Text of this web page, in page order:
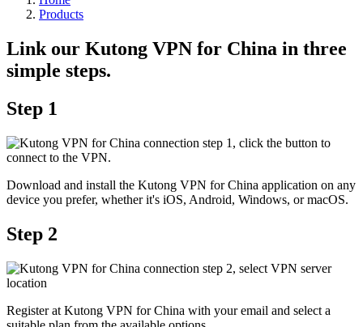
Products
Link our Kutong VPN for China in three
simple steps.
Step 1
Download and install the Kutong VPN for China application on any
device you prefer, whether it's iOS, Android, Windows, or macOS.
Step 2
Register at Kutong VPN for China with your email and select a